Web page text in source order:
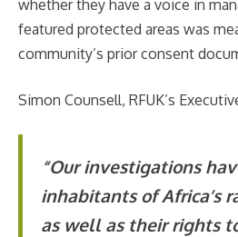
whether they have a voice in
featured protected areas was
community’s prior consent
Simon Counsell, RFUK’s
“Our investigations
inhabitants of Africa’s
as well as their rights